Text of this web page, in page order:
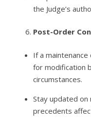
the Judge’s
Post-Order
If a
for modification
circumstances.
Stay updated
precedents